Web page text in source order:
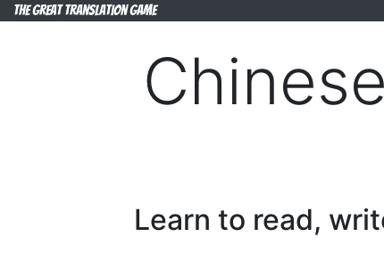
The Great Translation Game
Learn to read,